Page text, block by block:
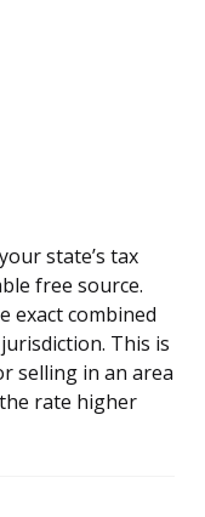
state’s tax
free source.
exact combined
This is
selling in an area
rate higher